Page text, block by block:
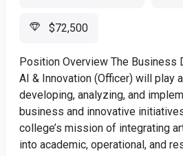
$72,500
Position Overview The Business
AI & Innovation (Officer) will play
developing, analyzing, and
business and innovative
college’s mission of integrating
into academic, operational, and